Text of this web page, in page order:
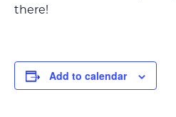
there!
Add to calendar